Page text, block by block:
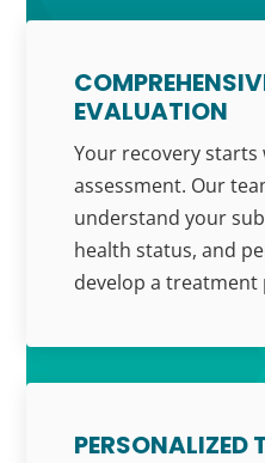
EVALUATION
Your recovery
assessment. Our
understand your
health status, and
develop a treatment
PERSONALIZED